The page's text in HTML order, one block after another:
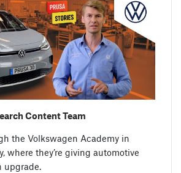
Content Team
the Volkswagen Academy in
where they’re giving automotive
upgrade.